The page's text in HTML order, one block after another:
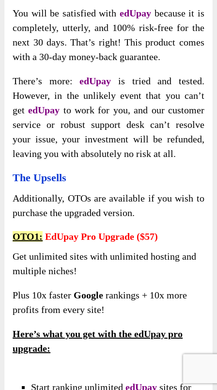
You will be satisfied withedUpay because it is
completely, utterly, and 100% risk-free for the
next 30 days. That’s right! This product comes
with a 30-day money-back guarantee.
There’s more:edUpay
is tried and tested.
However, in the unlikely event that you can’t
getedUpay to work for you, and our customer
service or robust support desk can’t resolve
your issue, your investment will be refunded,
leaving you with absolutely no risk at all.
The Upsells
Additionally, OTOs are available if you wish to
purchase the upgraded version.
OTO1: EdUpay Pro Upgrade ($57)
Get unlimited sites with unlimited hosting and
multiple niches!
Plus 10x faster Google rankings + 10x more
profits from every site!
Here’s what you get with the edUpay pro
upgrade:
Start ranking unlimitededUpay sites for